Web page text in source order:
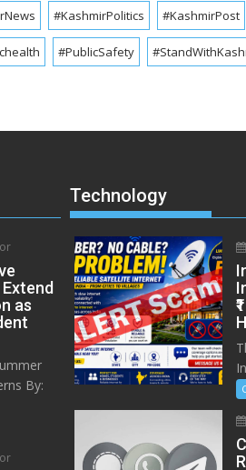
#KashmirPolitics #KashmirPost
#PublicSafety
as
By:
Technology